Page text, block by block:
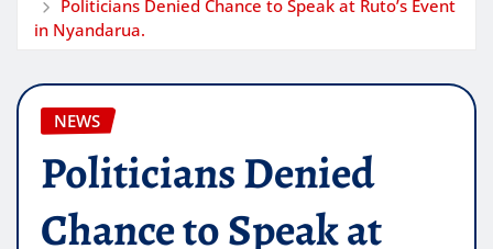
Politicians Denied Chance to Speak at Ruto’s Event
in Nyandarua.
NEWS
Politicians Denied
Chance to Speak at